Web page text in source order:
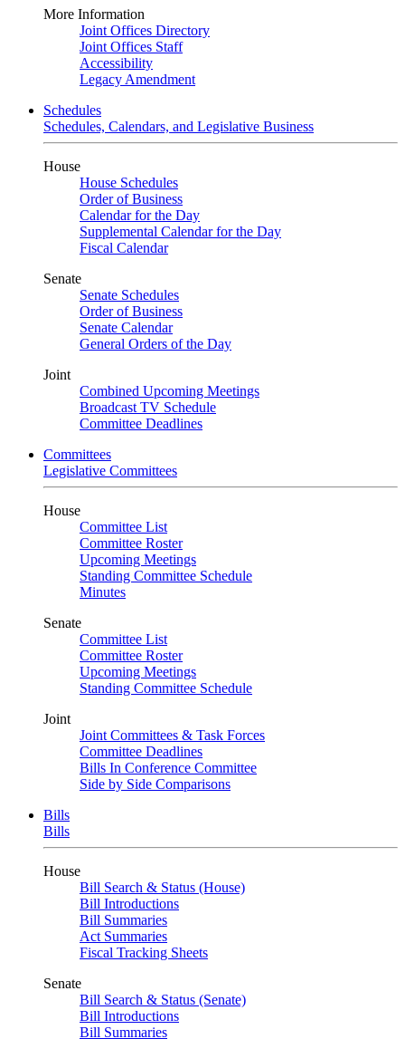
More Information
Joint Offices Directory
Joint Offices Staff
Accessibility
Legacy Amendment
Schedules
Schedules, Calendars, and Legislative Business
House
House Schedules
Order of Business
Calendar for the Day
Supplemental Calendar for the Day
Fiscal Calendar
Senate
Senate Schedules
Order of Business
Senate Calendar
General Orders of the Day
Joint
Combined Upcoming Meetings
Broadcast TV Schedule
Committee Deadlines
Committees
Legislative Committees
House
Committee List
Committee Roster
Upcoming Meetings
Standing Committee Schedule
Minutes
Senate
Committee List
Committee Roster
Upcoming Meetings
Standing Committee Schedule
Joint
Joint Committees & Task Forces
Committee Deadlines
Bills In Conference Committee
Side by Side Comparisons
Bills
Bills
House
Bill Search & Status (House)
Bill Introductions
Bill Summaries
Act Summaries
Fiscal Tracking Sheets
Senate
Bill Search & Status (Senate)
Bill Introductions
Bill Summaries